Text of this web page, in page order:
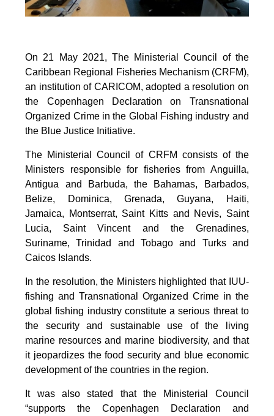
On 21 May 2021, The Ministerial Council of the
Caribbean Regional Fisheries Mechanism (CRFM),
an institution of CARICOM, adopted a resolution on
the Copenhagen Declaration on Transnational
Organized Crime in the Global Fishing industry and
the Blue Justice Initiative.
The Ministerial Council of CRFM consists of the
Ministers responsible for fisheries from Anguilla,
Antigua and Barbuda, the Bahamas, Barbados,
Belize, Dominica, Grenada, Guyana, Haiti,
Jamaica, Montserrat, Saint Kitts and Nevis, Saint
Lucia, Saint Vincent and the Grenadines,
Suriname, Trinidad and Tobago and Turks and
Caicos Islands.
In the resolution, the Ministers highlighted that IUU-
fishing and Transnational Organized Crime in the
global fishing industry constitute a serious threat to
the security and sustainable use of the living
marine resources and marine biodiversity, and that
it jeopardizes the food security and blue economic
development of the countries in the region.
It was also stated that the Ministerial Council
“supports the Copenhagen Declaration and